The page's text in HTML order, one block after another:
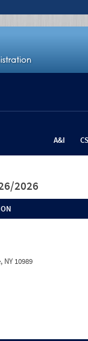
A&I
2026
NY 10989